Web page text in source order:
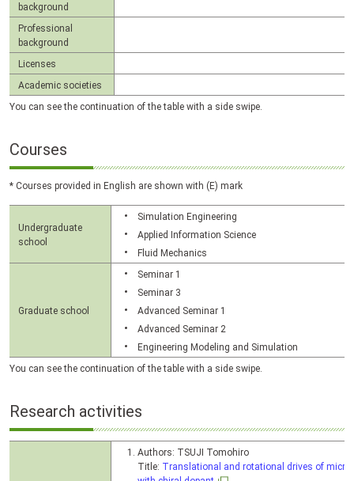
background
Professional
background
Licenses
Academic societies
You can see the continuation of the table with a side swipe.
Courses
* Courses provided in English are shown with (E) mark
Undergraduate
school
Simulation Engineering
Applied Information Science
Fluid Mechanics
Graduate school
Seminar 1
Seminar 3
Advanced Seminar 1
Advanced Seminar 2
Engineering Modeling and Simulation
You can see the continuation of the table with a side swipe.
Research activities
Authors: TSUJI Tomohiro
Title: Translational and rotational drives of